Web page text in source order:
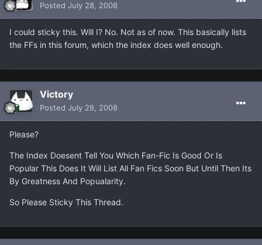
Posted July 28, 2008
I could sticky this. Will I? No. Not as of now. This basically lists
the FFs in this forum, which the index does well enough.
Victory
Posted July 28, 2008
Please?
The Index Doesent Tell You Which Fan-Fic Is Good Or Is
Popular This Does It Will List All Fan Fics Soon But Until Then Its
By Greatness And Popualarity.
So Please Sticky This Thread.